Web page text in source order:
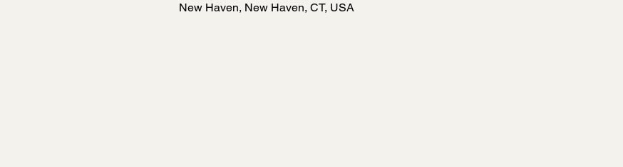
New Haven, New Haven, CT, USA